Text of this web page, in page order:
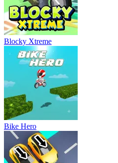
Blocky Xtreme
Bike Hero